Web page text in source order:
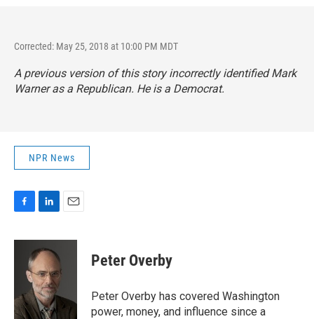
Corrected: May 25, 2018 at 10:00 PM MDT
A previous version of this story incorrectly identified Mark
Warner as a Republican. He is a Democrat.
NPR News
c
o
k
n
k
e
d
I
n
a
Peter Overby
Peter Overby has covered Washington
power, money, and influence since a